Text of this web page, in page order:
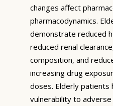
changes affect
pharmacodynamics.
demonstrate reduced
reduced renal
composition, and
increasing drug
doses. Elderly patients
vulnerability to